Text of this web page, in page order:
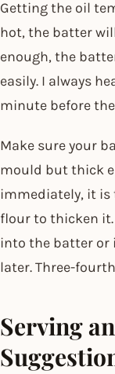
Getting the oil
hot, the batter
enough, the
easily. I always
minute before
Make sure your
mould but thick
immediately, it is
flour to thicken
into the batter or
later. Three-
Serving